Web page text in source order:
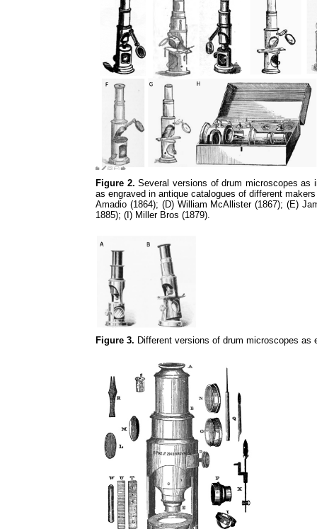
Figure 2. Several versions of drum microscopes as
as engraved in antique catalogues of different
Amadio (1864); (D) William McAllister (1867); (E)
1885); (I) Miller Bros (1879).
Figure 3. Different versions of drum microscopes